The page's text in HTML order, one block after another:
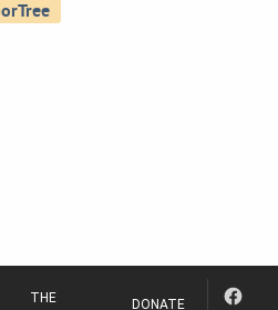
THE DONATE